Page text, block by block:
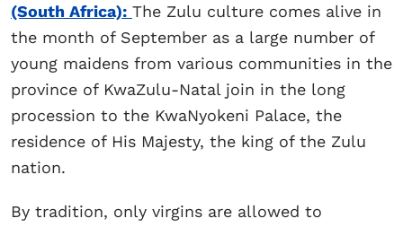
(South Africa): The Zulu culture comes alive in
the month of September as a large number of
young maidens from various communities in the
province of KwaZulu-Natal join in the long
procession to the KwaNyokeni Palace, the
residence of His Majesty, the king of the Zulu
nation.
By tradition, only virgins are allowed to